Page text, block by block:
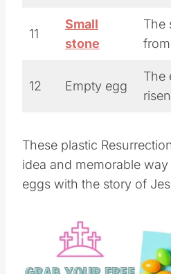
11
Small
stone
The
12 Empty egg
The
These plastic
idea and memorable
eggs with the story of